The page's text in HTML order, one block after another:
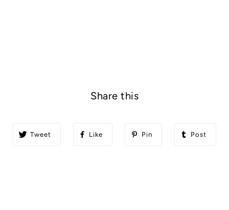
Share this
Tweet Like Pin Post